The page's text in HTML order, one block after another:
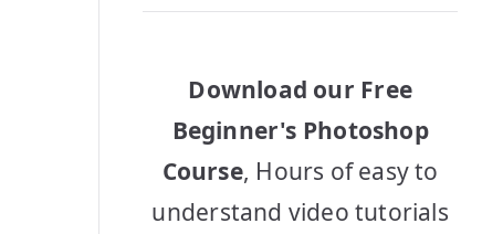
Download our Free
Beginner's Photoshop
Course, Hours of easy to
understand video tutorials